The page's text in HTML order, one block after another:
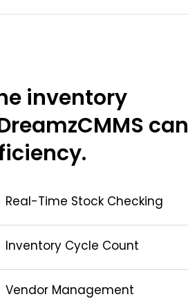
inventory
can
Real-Time Stock Checking
Inventory Cycle Count
Vendor Management